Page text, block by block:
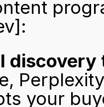
:
discovery
your